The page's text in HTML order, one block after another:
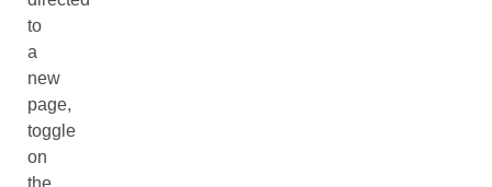
to
a
new
page,
toggle
on
the